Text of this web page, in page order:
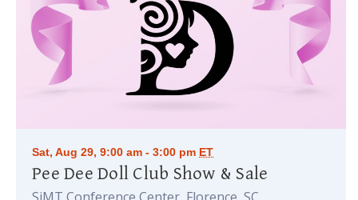
Sat, Aug 29, 9:00 am - 3:00 pm ET
Pee Dee Doll Club Show & Sale